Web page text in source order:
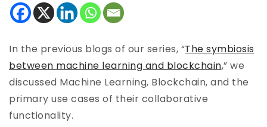
In the previous blogs of our series, “The symbiosis
between machine learning and blockchain,” we
discussed Machine Learning, Blockchain, and the
primary use cases of their collaborative
functionality.